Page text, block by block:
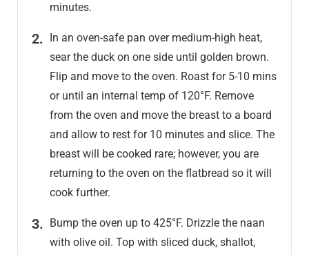
minutes.
In an oven-safe pan over medium-high heat,
sear the duck on one side until golden brown.
Flip and move to the oven. Roast for 5-10 mins
or until an internal temp of 120°F. Remove
from the oven and move the breast to a board
and allow to rest for 10 minutes and slice. The
breast will be cooked rare; however, you are
returning to the oven on the flatbread so it will
cook further.
Bump the oven up to 425°F. Drizzle the naan
with olive oil. Top with sliced duck, shallot,